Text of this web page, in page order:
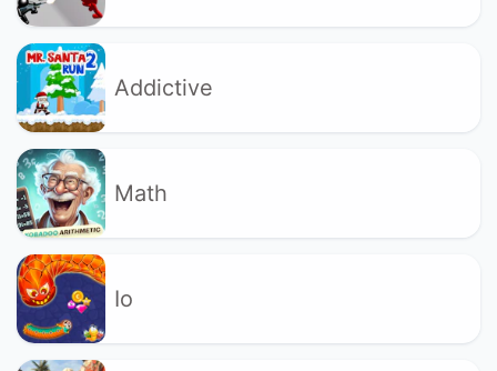
Addictive
Math
Io